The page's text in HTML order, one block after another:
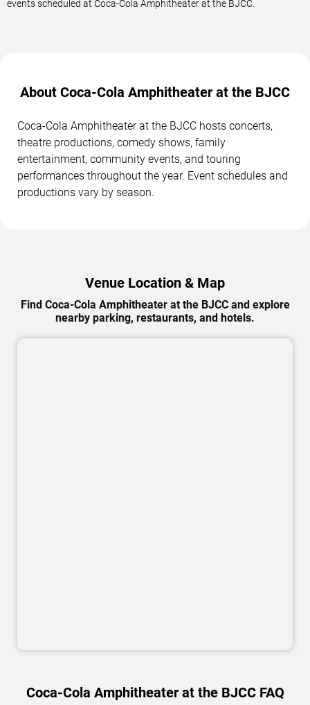
events scheduled at Coca-Cola Amphitheater at the BJCC.
About Coca-Cola Amphitheater at the BJCC
Coca-Cola Amphitheater at the BJCC hosts concerts,
theatre productions, comedy shows, family
entertainment, community events, and touring
performances throughout the year. Event schedules and
productions vary by season.
Venue Location & Map
Find Coca-Cola Amphitheater at the BJCC and explore
nearby parking, restaurants, and hotels.
Coca-Cola Amphitheater at the BJCC FAQ